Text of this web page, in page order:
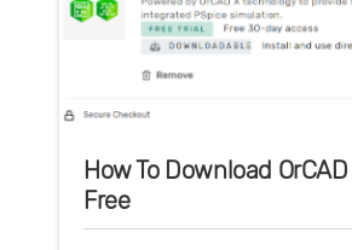
How To Download
Free